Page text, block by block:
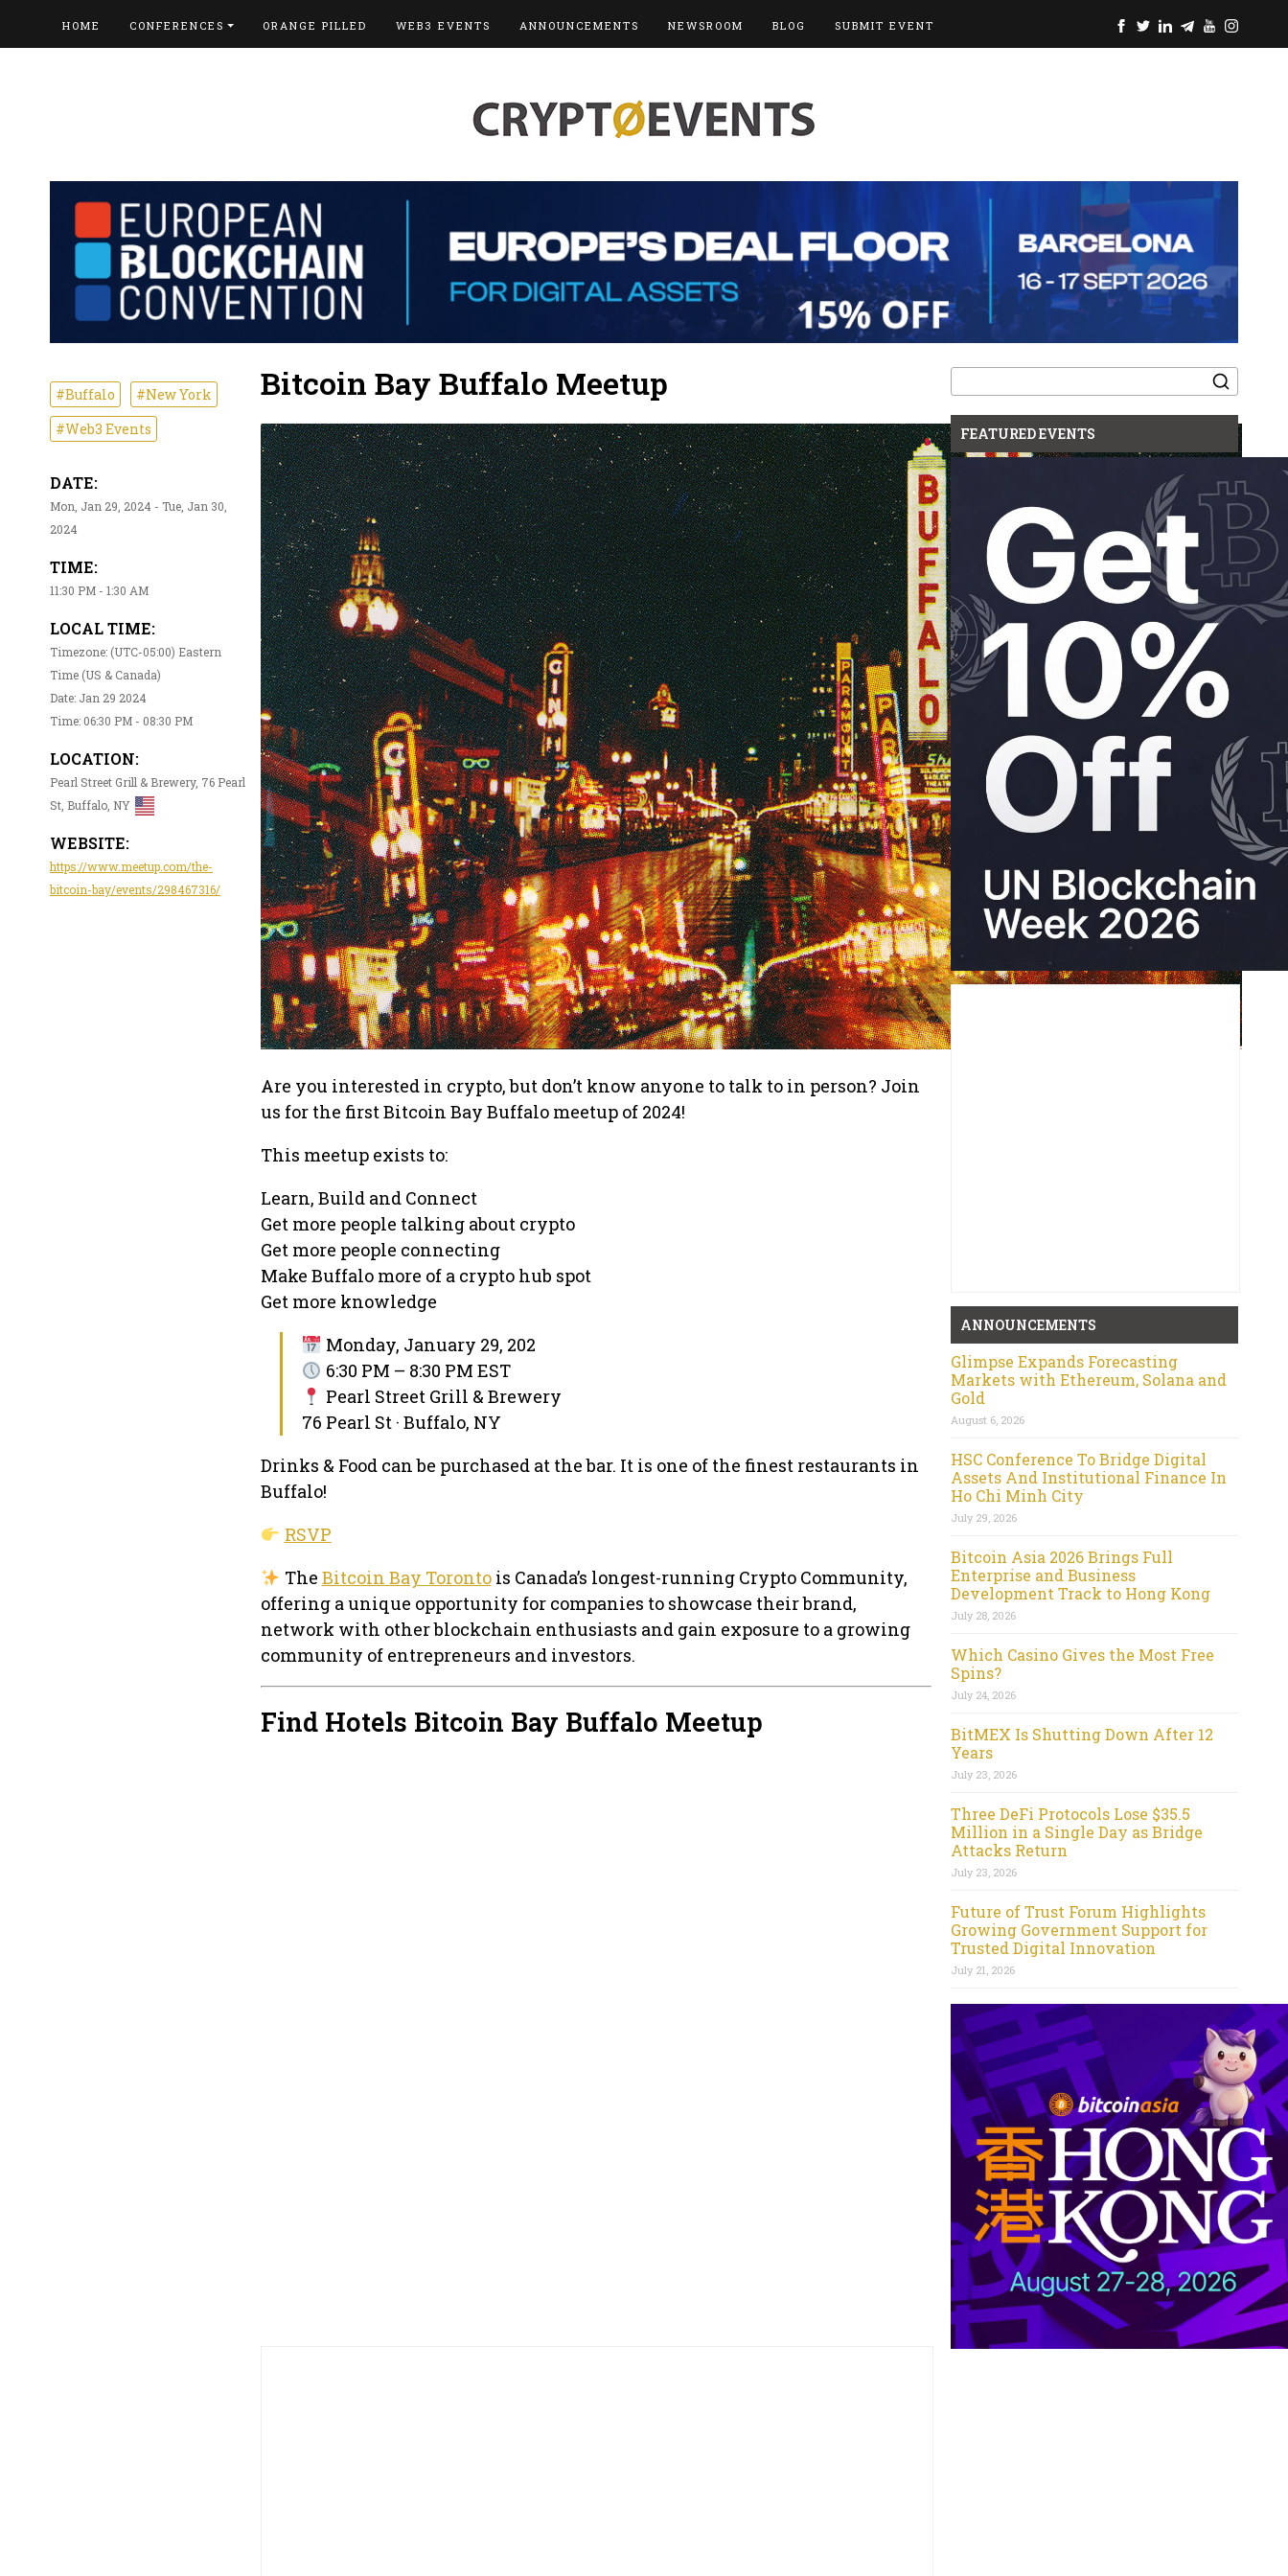
HOME CONFERENCES ORANGE PILLED WEB3 EVENTS ANNOUNCEMENTS NEWSROOM BLOG SUBMIT EVENT
#Buffalo
#New York
#Web3 Events
DATE:
Mon, Jan 29, 2024 - Tue, Jan 30,
2024
TIME:
11:30 PM - 1:30 AM
LOCAL TIME:
Timezone: (UTC-05:00) Eastern
Time (US & Canada)
Date: Jan 29 2024
Time: 06:30 PM - 08:30 PM
LOCATION:
Pearl Street Grill & Brewery, 76 Pearl
St, Buffalo, NY
WEBSITE:
https://www.meetup.com/the-
bitcoin-bay/events/298467316/
Bitcoin Bay Buffalo Meetup
Are you interested in crypto, but don’t know anyone to talk to in person? Join
us for the first Bitcoin Bay Buffalo meetup of 2024!
This meetup exists to:
Learn, Build and Connect
Get more people talking about crypto
Get more people connecting
Make Buffalo more of a crypto hub spot
Get more knowledge
Monday, January 29, 202
6:30 PM – 8:30 PM EST
Pearl Street Grill & Brewery
76 Pearl St · Buffalo, NY
Drinks & Food can be purchased at the bar. It is one of the finest restaurants in
Buffalo!
RSVP
The Bitcoin Bay Torontois Canada’s longest-running Crypto Community,
offering a unique opportunity for companies to showcase their brand,
network with other blockchain enthusiasts and gain exposure to a growing
community of entrepreneurs and investors.
Find Hotels Bitcoin Bay Buffalo Meetup
Search
for:
FEATURED EVENTS
ANNOUNCEMENTS
Glimpse Expands Forecasting
Markets with Ethereum, Solana and
Gold
August 6, 2026
HSC Conference To Bridge Digital
Assets And Institutional Finance In
Ho Chi Minh City
July 29, 2026
Bitcoin Asia 2026 Brings Full
Enterprise and Business
Development Track to Hong Kong
July 28, 2026
Which Casino Gives the Most Free
Spins?
July 24, 2026
BitMEX Is Shutting Down After 12
Years
July 23, 2026
Three DeFi Protocols Lose $35.5
Million in a Single Day as Bridge
Attacks Return
July 23, 2026
Future of Trust Forum Highlights
Growing Government Support for
Trusted Digital Innovation
July 21, 2026